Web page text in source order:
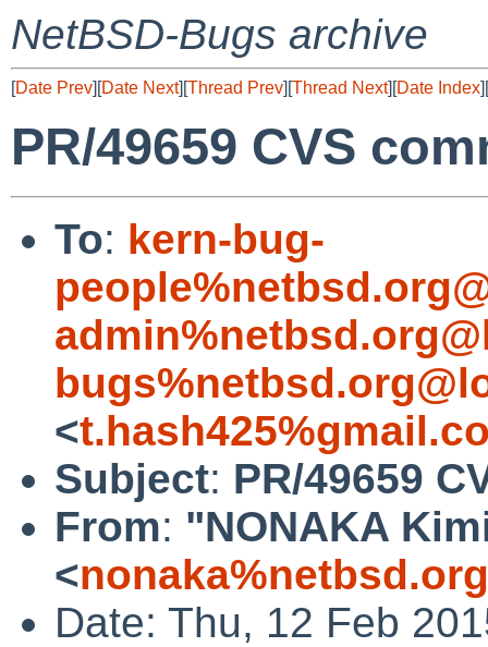
NetBSD-Bugs archive
[Date Prev][Date Next][Thread Prev][Thread Next][Date Index][
PR/49659 CVS
To: kern-bug-
<
Subject: PR/49659
From: "NONAKA
<
Date: Thu, 12 Feb